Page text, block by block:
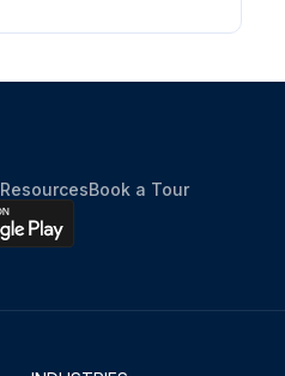
ResourcesBook a Tour